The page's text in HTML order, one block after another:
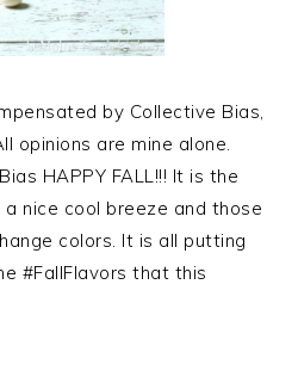
by Collective Bias,
opinions are mine alone.
HAPPY FALL!!! It is the
nice cool breeze and those
colors. It is all putting
#FallFlavors that this